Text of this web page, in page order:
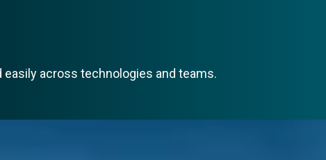
across technologies and teams.